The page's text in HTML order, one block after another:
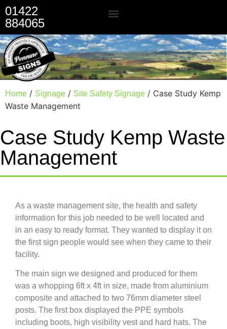
01422
884065
Home / Signage / Site Safety Signage / Case Study Kemp
Waste Management
Case Study Kemp Waste
Management
As a waste management site, the health and safety
information for this job needed to be well located and
in an easy to ready format. They wanted to display it on
the first sign people would see when they came to their
facility.
The main sign we designed and produced for them
was a whopping 6ft x 4ft in size, made from aluminium
composite and attached to two 76mm diameter steel
posts. The first box displayed the PPE symbols
including boots, high visibility vest and hard hats. The